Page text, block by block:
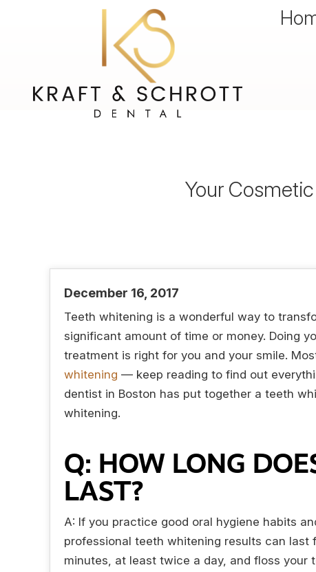
Your
December 16, 2017
Teeth whitening is a wonderful way to
significant amount of time or money. Doing
treatment is right for you and your smile.
whitening — keep reading to find out
dentist in Boston has put together a teeth
whitening.
Q: HOW LONG
LAST?
A: If you practice good oral hygiene habits
professional teeth whitening results can
minutes, at least twice a day, and floss your